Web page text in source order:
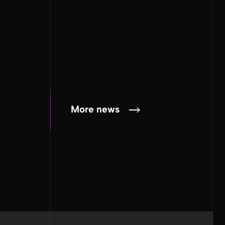
More news